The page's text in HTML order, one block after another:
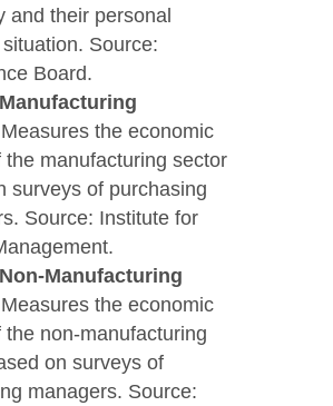
and their personal
Source:
Board.
Measures the economic
the manufacturing sector
surveys of purchasing
Source: Institute for
Manufacturing
Measures the economic
the non-manufacturing
on surveys of
managers. Source: